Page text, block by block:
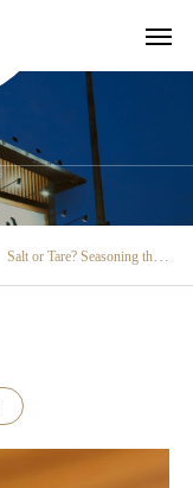
Salt or Tare? Seasoning that brings out the best of Ishigaki beef